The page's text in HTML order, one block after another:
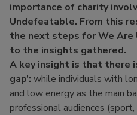
importance of charity
Undefeatable. From this
the next steps for We Are
to the insights gathered.
A key insight is that there
gap’: while individuals with
and low energy as the main
professional audiences